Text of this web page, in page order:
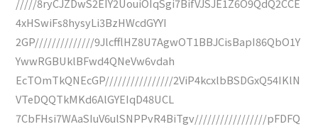
/////8ryCJZDwS2EIY2UouiOIqSgi7BifVJSJE1Z6O9QdQ2CCE
4xHSwiFs8hysyLi3BzHWcdGYYI
2GP//////////////9JlcfflHZ8U7AgwOT1BBJCisBapI86QbO1Y
YwwRGBUklBFwd4QNeVw6vdah
EcTOmTkQNEcGP////////////////2ViP4kcxlbBSDGxQ54IKlN
VTeDQQTkMKd6AlGYEIqD48UCL
7CbFHsi7WAaSIuV6ulSNPPvR4BiTgv/////////////////pFDFQ